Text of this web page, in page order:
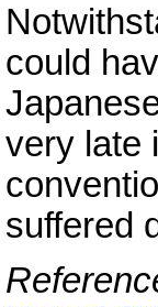
could
very late
suffered